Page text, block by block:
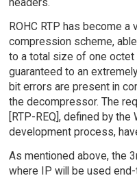
ROHC RTP has become
compression scheme,
to a total size of one octet
guaranteed to an
bit errors are present in
the decompressor. The
[RTP-REQ], defined by
development process,
As mentioned above, the
where IP will be used